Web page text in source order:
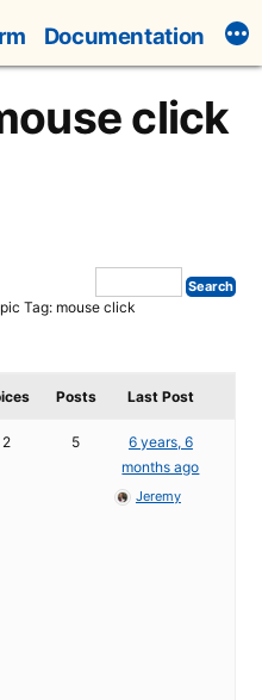
Documentation
click
Tag: mouse click
Posts Last Post
2 5
6 years, 6
months ago
Jeremy